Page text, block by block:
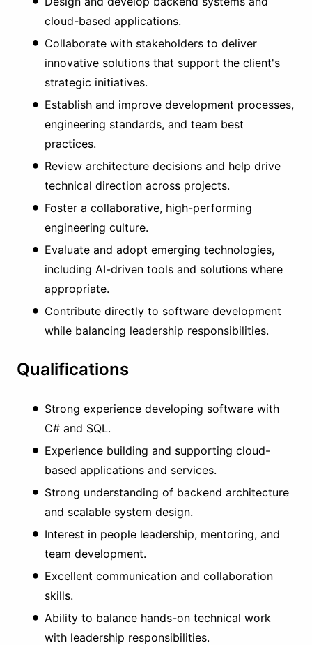
cloud-based applications.
Collaborate with stakeholders to deliver
innovative solutions that support the client's
strategic initiatives.
Establish and improve development processes,
engineering standards, and team best
practices.
Review architecture decisions and help drive
technical direction across projects.
Foster a collaborative, high-performing
engineering culture.
Evaluate and adopt emerging technologies,
including AI-driven tools and solutions where
appropriate.
Contribute directly to software development
while balancing leadership responsibilities.
Qualifications
Strong experience developing software with
C# and SQL.
Experience building and supporting cloud-
based applications and services.
Strong understanding of backend architecture
and scalable system design.
Interest in people leadership, mentoring, and
team development.
Excellent communication and collaboration
skills.
Ability to balance hands-on technical work
with leadership responsibilities.